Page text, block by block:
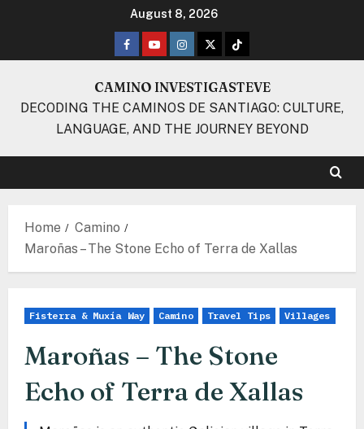
August 8, 2026
Facebook
YoutubeInstagram
TwitterTikTok
CAMINO INVESTIGASTEVE
DECODING THE CAMINOS DE SANTIAGO: CULTURE,
LANGUAGE, AND THE JOURNEY BEYOND
Home
Camino
Maroñas – The Stone Echo of Terra de Xallas
Fisterra & Muxía Way Camino Travel Tips Villages
Maroñas – The Stone
Echo of Terra de Xallas